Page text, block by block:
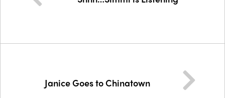
Janice Goes to Chinatown